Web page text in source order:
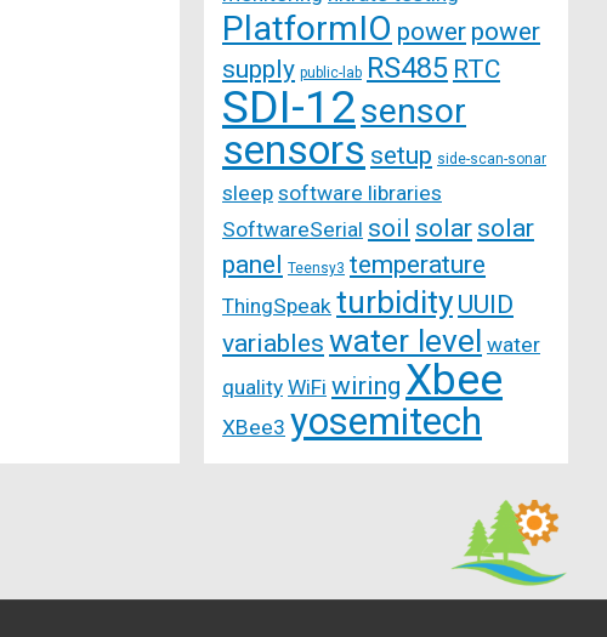
PlatformIO power power
supply public-lab RS485 RTC
SDI-12sensor
sensors setup side-scan-sonar
sleep software libraries
SoftwareSerial soil solar solar
panel
Teensy3 temperature
ThingSpeak turbidity UUID
variables water level water
quality WiFi wiring Xbee
XBee3 yosemitech